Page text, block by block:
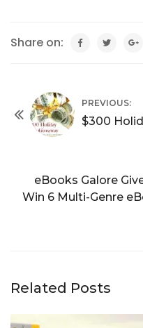
Share on:
PREVIOUS:
$300
eBooks Galore
Win 6 Multi-Genre
Related Posts